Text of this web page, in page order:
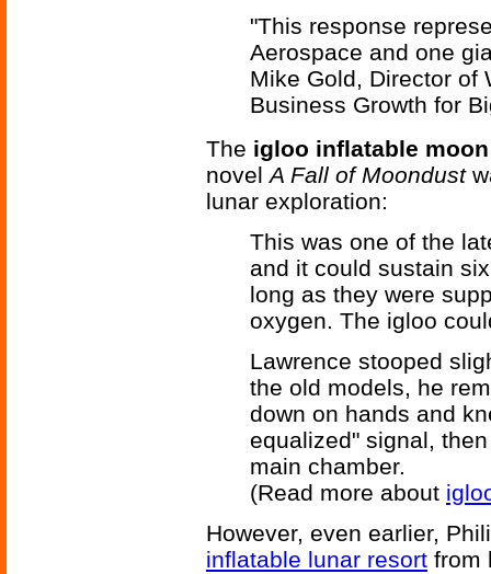
"This response
Aerospace and one
Mike Gold, Director of
Business Growth for
The igloo inflatable
novelA Fall of Moondust
lunar exploration:
This was one of the
and it could sustain
long as they were
oxygen. The igloo
Lawrence stooped
the old models, he
down on hands and
equalized" signal,
main chamber.
(Read more about
However, even earlier,
inflatable lunar resort from